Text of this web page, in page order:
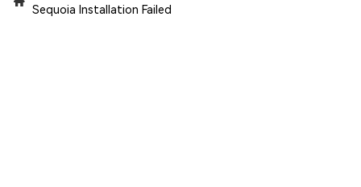
Sequoia Installation Failed